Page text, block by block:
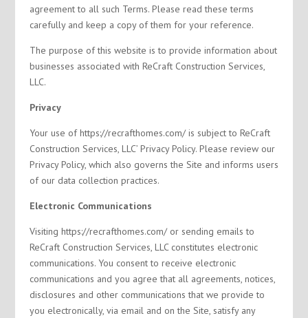
agreement to all such Terms. Please read these terms
carefully and keep a copy of them for your reference.
The purpose of this website is to provide information about
businesses associated with ReCraft Construction Services,
LLC.
Privacy
Your use of https://recrafthomes.com/ is subject to ReCraft
Construction Services, LLC’ Privacy Policy. Please review our
Privacy Policy, which also governs the Site and informs users
of our data collection practices.
Electronic Communications
Visiting https://recrafthomes.com/ or sending emails to
ReCraft Construction Services, LLC constitutes electronic
communications. You consent to receive electronic
communications and you agree that all agreements, notices,
disclosures and other communications that we provide to
you electronically, via email and on the Site, satisfy any